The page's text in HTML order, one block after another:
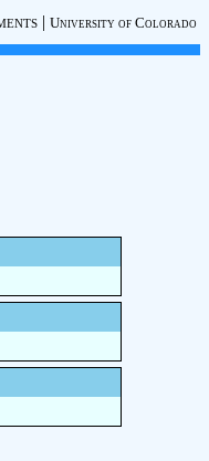
| University of Colorado